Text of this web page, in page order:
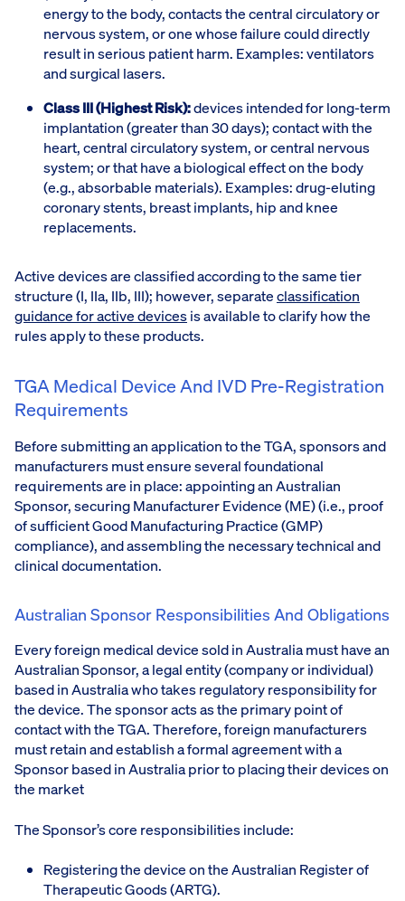
energy to the body, contacts the central circulatory or
nervous system, or one whose failure could directly
result in serious patient harm. Examples: ventilators
and surgical lasers.
Class III (Highest Risk):devices intended for long-term
implantation (greater than 30 days); contact with the
heart, central circulatory system, or central nervous
system; or that have a biological effect on the body
(e.g., absorbable materials). Examples: drug-eluting
coronary stents, breast implants, hip and knee
replacements.
Active devices are classified according to the same tier
structure (I, IIa, IIb, III); however, separateclassification
guidance for active devicesis available to clarify how the
rules apply to these products.
TGA Medical Device And IVD Pre-Registration
Requirements
Before submitting an application to the TGA, sponsors and
manufacturers must ensure several foundational
requirements are in place: appointing an Australian
Sponsor, securing Manufacturer Evidence (ME) (i.e., proof
of sufficient Good Manufacturing Practice (GMP)
compliance), and assembling the necessary technical and
clinical documentation.
Australian Sponsor Responsibilities And Obligations
Every foreign medical device sold in Australia must have an
Australian Sponsor, a legal entity (company or individual)
based in Australia who takes regulatory responsibility for
the device. The sponsor acts as the primary point of
contact with the TGA. Therefore, foreign manufacturers
must retain and establish a formal agreement with a
Sponsor based in Australia prior to placing their devices on
the market
The Sponsor’s core responsibilities include:
Registering the device on the Australian Register of
Therapeutic Goods (ARTG).